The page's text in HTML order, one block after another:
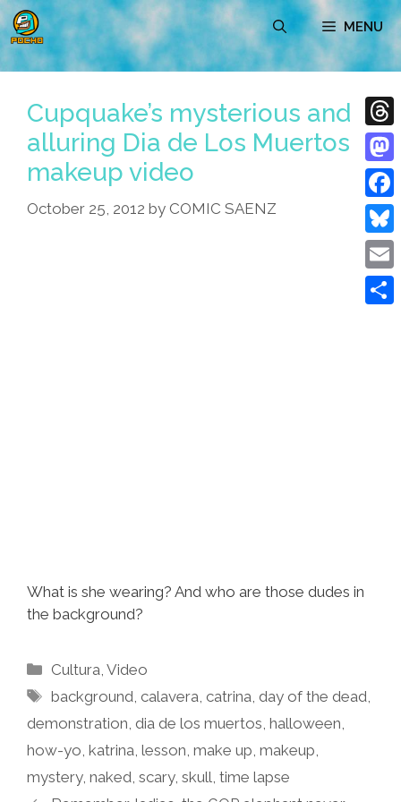
Skip
to
content
MENU
Cupquake’s mysterious and
alluring Dia de Los Muertos
makeup video
October 25, 2012 by COMIC SAENZ
What is she wearing? And who are those dudes in
the background?
Categories
Cultura ,Video
Tags
background ,calavera ,catrina ,day of the dead
demonstration dia de los muertos halloween
how-yo katrina lesson make up makeup
mystery, naked scary, skull time lapse